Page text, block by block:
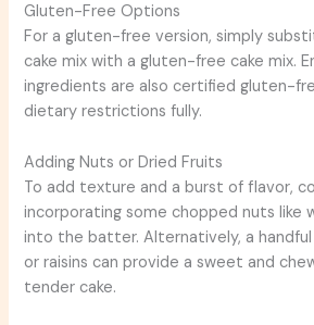
Gluten-Free Options
For a gluten-free version, simply
cake mix with a gluten-free cake mix.
ingredients are also certified gluten-
dietary restrictions fully.
Adding Nuts or Dried Fruits
To add texture and a burst of flavor,
incorporating some chopped nuts like
into the batter. Alternatively, a
or raisins can provide a sweet and
tender cake.